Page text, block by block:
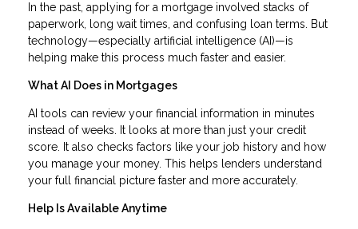
In the past, applying for a mortgage involved stacks of
paperwork, long wait times, and confusing loan terms. But
technology—especially artificial intelligence (AI)—is
helping make this process much faster and easier.
What AI Does in Mortgages
AI tools can review your financial information in minutes
instead of weeks. It looks at more than just your credit
score. It also checks factors like your job history and how
you manage your money. This helps lenders understand
your full financial picture faster and more accurately.
Help Is Available Anytime